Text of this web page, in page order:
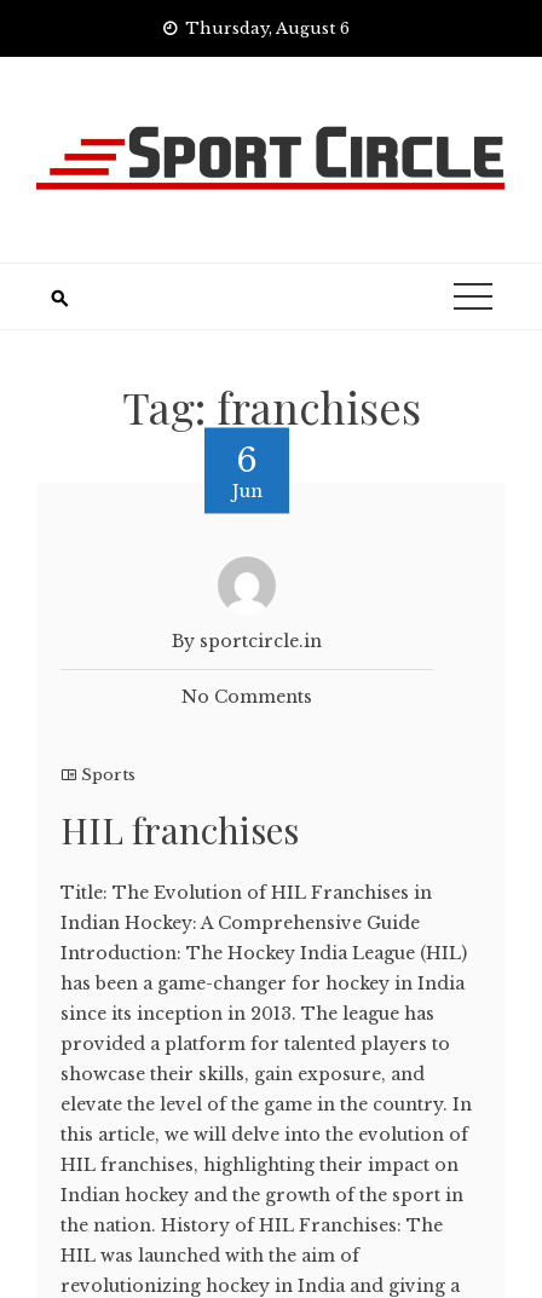
Thursday, August 6
Tag: franchises
6
Jun
By sportcircle.in
No Comments
Sports
HIL franchises
Title: The Evolution of HIL Franchises in
Indian Hockey: A Comprehensive Guide
Introduction: The Hockey India League (HIL)
has been a game-changer for hockey in India
since its inception in 2013. The league has
provided a platform for talented players to
showcase their skills, gain exposure, and
elevate the level of the game in the country. In
this article, we will delve into the evolution of
HIL franchises, highlighting their impact on
Indian hockey and the growth of the sport in
the nation. History of HIL Franchises: The
HIL was launched with the aim of
revolutionizing hockey in India and giving a